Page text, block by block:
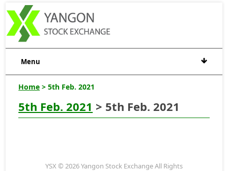
Menu
Home > 5th Feb. 2021
5th Feb. 2021 > 5th Feb. 2021
YSX © 2026 Yangon Stock Exchange All Rights